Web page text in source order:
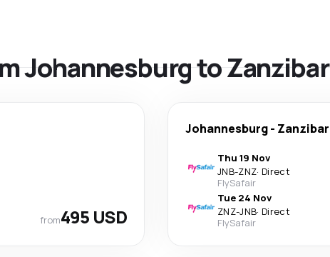
Johannesburg to Zanzibar
from495 USD
Johannesburg- Zanzibar
Thu 19 Nov
JNB-ZNZ· Direct
FlySafair
Tue 24 Nov
ZNZ-JNB· Direct
FlySafair